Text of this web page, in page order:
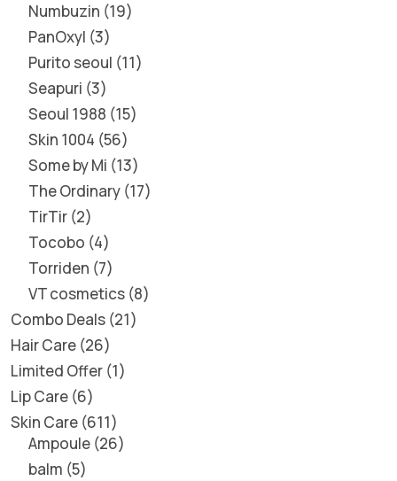
Numbuzin 19
PanOxyl 3
Purito seoul 11
Seapuri 3
Seoul 1988 15
Skin 1004 56
Some by Mi 13
The Ordinary 17
TirTir 2
Tocobo 4
Torriden 7
VT cosmetics 8
Combo Deals 21
Hair Care 26
Limited Offer 1
Lip Care 6
Skin Care 611
Ampoule 26
balm 5